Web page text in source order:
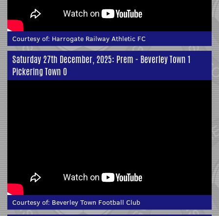
Courtesy of: Harrogate Railway Athletic FC
Saturday 27th December, 2025: Prem - Beverley Town 1
Pickering Town 0
Courtesy of: Beverley Town Football Club